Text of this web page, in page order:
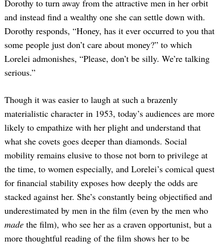
Dorothy to turn away from the attractive men in her orbit
and instead find a wealthy one she can settle down with.
Dorothy responds, “Honey, has it ever occurred to you that
some people just don’t care about money?” to which
Lorelei admonishes, “Please, don’t be silly. We’re talking
serious.”
Though it was easier to laugh at such a brazenly
materialistic character in 1953, today’s audiences are more
likely to empathize with her plight and understand that
what she covets goes deeper than diamonds. Social
mobility remains elusive to those not born to privilege at
the time, to women especially, and Lorelei’s comical quest
for financial stability exposes how deeply the odds are
stacked against her. She’s constantly being objectified and
underestimated by men in the film (even by the men who
made the film), who see her as a craven opportunist, but a
more thoughtful reading of the film shows her to be